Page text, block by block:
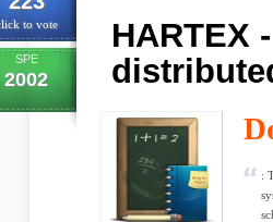
to vote
SPE
2002
HARTEX
: